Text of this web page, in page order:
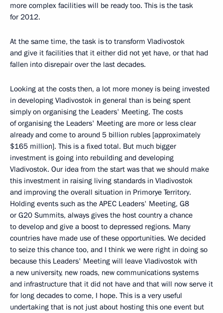
more complex facilities will be ready too. This is the task
for 2012.
At the same time, the task is to transform Vladivostok
and give it facilities that it either did not yet have, or that had
fallen into disrepair over the last decades.
Looking at the costs then, a lot more money is being invested
in developing Vladivostok in general than is being spent
simply on organising the Leaders' Meeting. The costs
of organising the Leaders' Meeting are more or less clear
already and come to around 5 billion rubles [approximately
$165 million]. This is a fixed total. But much bigger
investment is going into rebuilding and developing
Vladivostok. Our idea from the start was that we should make
this investment in raising living standards in Vladivostok
and improving the overall situation in Primorye Territory.
Holding events such as the APEC Leaders' Meeting, G8
or G20 Summits, always gives the host country a chance
to develop and give a boost to depressed regions. Many
countries have made use of these opportunities. We decided
to seize this chance too, and I think we were right in doing so
because this Leaders' Meeting will leave Vladivostok with
a new university, new roads, new communications systems
and infrastructure that it did not have and that will now serve it
for long decades to come, I hope. This is a very useful
undertaking that is not just about hosting this one event but